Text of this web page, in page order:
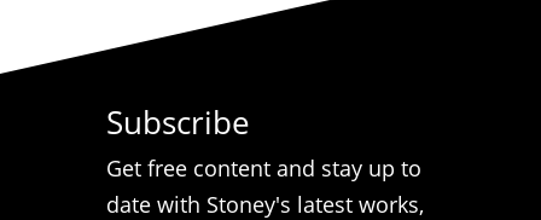
Subscribe
Get free content and stay up to
date with Stoney's latest works,